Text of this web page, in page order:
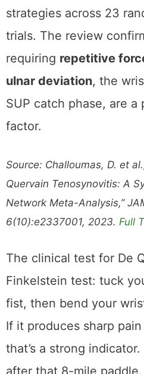
strategies across 23
trials. The review
requiring repetitive
ulnar deviation, the
SUP catch phase, are a
factor.
Source: Challoumas, D. et
Quervain Tenosynovitis: A
Network Meta-Analysis,”
6(10):e2337001, 2023. Full
The clinical test for De
Finkelstein test: tuck
fist, then bend your
If it produces sharp
that’s a strong
after that 8-mile